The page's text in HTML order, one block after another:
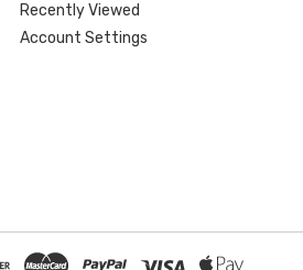
Recently Viewed
Account Settings